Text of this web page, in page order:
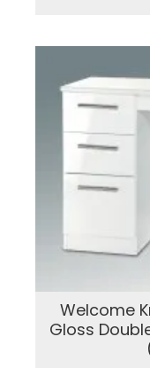
Welcome
Gloss